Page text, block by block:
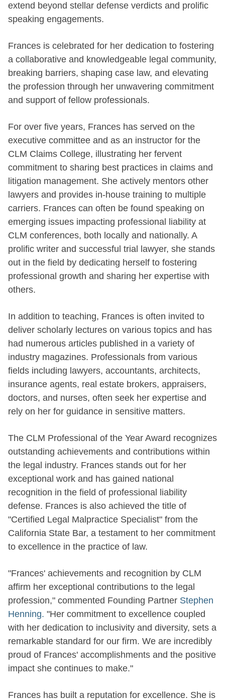
extend beyond stellar defense verdicts and prolific
speaking engagements.
Frances is celebrated for her dedication to fostering
a collaborative and knowledgeable legal community,
breaking barriers, shaping case law, and elevating
the profession through her unwavering commitment
and support of fellow professionals.
For over five years, Frances has served on the
executive committee and as an instructor for the
CLM Claims College, illustrating her fervent
commitment to sharing best practices in claims and
litigation management. She actively mentors other
lawyers and provides in-house training to multiple
carriers. Frances can often be found speaking on
emerging issues impacting professional liability at
CLM conferences, both locally and nationally. A
prolific writer and successful trial lawyer, she stands
out in the field by dedicating herself to fostering
professional growth and sharing her expertise with
others.
In addition to teaching, Frances is often invited to
deliver scholarly lectures on various topics and has
had numerous articles published in a variety of
industry magazines. Professionals from various
fields including lawyers, accountants, architects,
insurance agents, real estate brokers, appraisers,
doctors, and nurses, often seek her expertise and
rely on her for guidance in sensitive matters.
The CLM Professional of the Year Award recognizes
outstanding achievements and contributions within
the legal industry. Frances stands out for her
exceptional work and has gained national
recognition in the field of professional liability
defense. Frances is also achieved the title of
"Certified Legal Malpractice Specialist" from the
California State Bar, a testament to her commitment
to excellence in the practice of law.
"Frances' achievements and recognition by CLM
affirm her exceptional contributions to the legal
profession," commented Founding Partner Stephen
Henning. "Her commitment to excellence coupled
with her dedication to inclusivity and diversity, sets a
remarkable standard for our firm. We are incredibly
proud of Frances' accomplishments and the positive
impact she continues to make."
Frances has built a reputation for excellence. She is